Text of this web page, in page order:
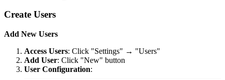
Create Users
Add New Users
Access Users: Click "Settings" → "Users"
Add User: Click "New" button
User Configuration: